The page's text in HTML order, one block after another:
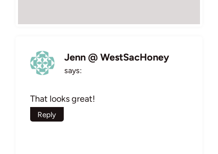
Jenn @ WestSacHoney
says:
That looks great!
Reply